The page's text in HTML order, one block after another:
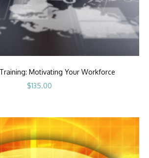
Motivating Your Workforce
$135.00